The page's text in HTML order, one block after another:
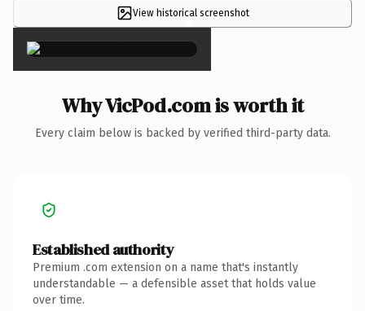
View historical screenshot
×
Why VicPod.com is worth it
Every claim below is backed by verified third-party data.
Established authority
Premium .com extension on a name that's instantly
understandable — a defensible asset that holds value
over time.